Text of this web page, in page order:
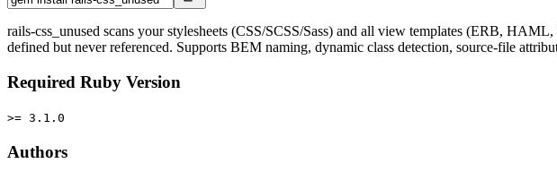
rails-css_unused scans your stylesheets (CSS/SCSS/Sass) and all view templates (ERB,
defined but never referenced. Supports BEM naming, dynamic class detection, source-file
Required Ruby Version
>= 3.1.0
Authors